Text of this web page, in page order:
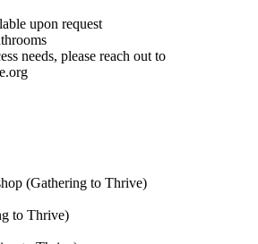
upon request
needs, please reach out to
(Gathering to Thrive)
to Thrive)